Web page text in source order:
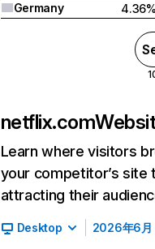
Germany
4.36%
netflix.com
Learn where visitors
your competitor’s
attracting their
Desktop 2026年6月